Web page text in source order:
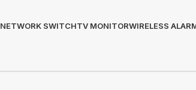
NETWORK SWITCHTV MONITORWIRELESS